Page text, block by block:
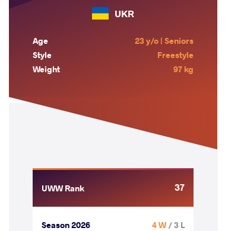
UKR
Age
23 y/o | Seniors
Style
Freestyle
Weight
97 kg
UWW Rank 37
Season 2026 4 W/ 3 L